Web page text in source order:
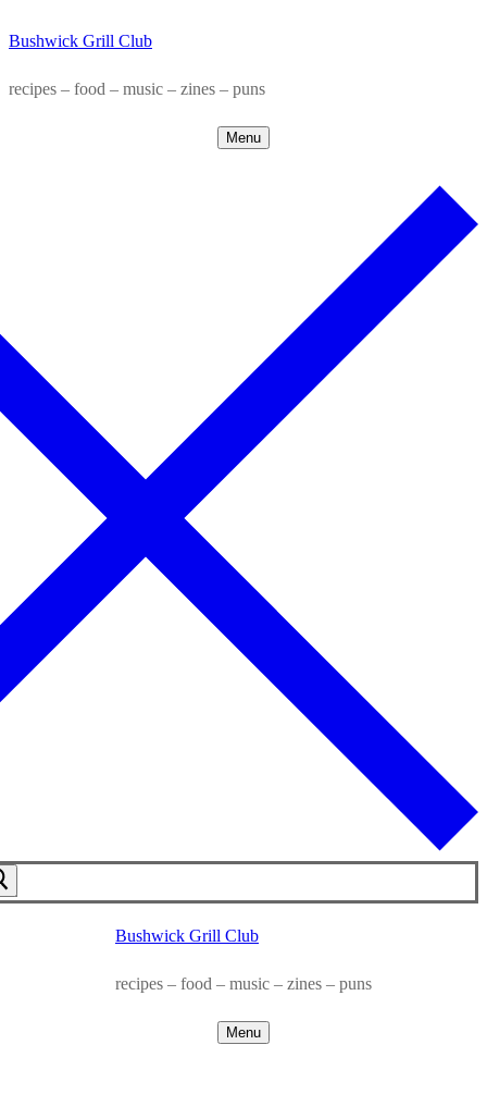
to
content
Bushwick Grill Club
recipes – food – music – zines – puns
Menu
Bushwick Grill Club
recipes – food – music – zines – puns
Menu